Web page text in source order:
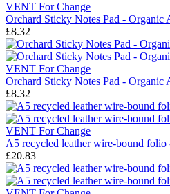
VENT For Change
Orchard Sticky Notes Pad - Organic
£8.32
VENT For Change
Orchard Sticky Notes Pad - Organic
£8.32
VENT For Change
A5 recycled leather wire-bound
£20.83